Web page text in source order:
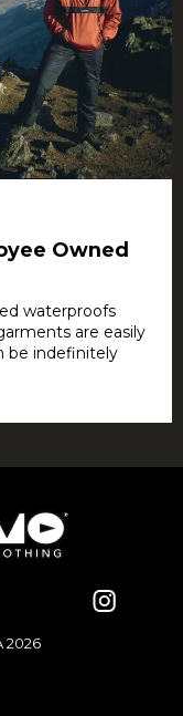
Owned
waterproofs
are easily
be indefinitely
2026